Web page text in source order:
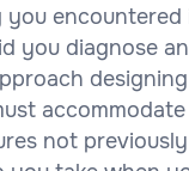
you encountered
you diagnose
not